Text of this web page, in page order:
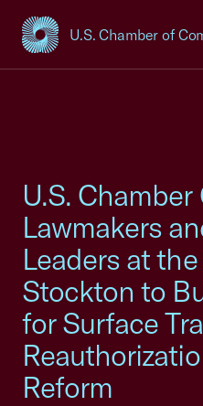
U.S. Chamber of
USCC Homepage
U.S.
Lawmakers
Leaders at
Stockton to
for Surface
Reform